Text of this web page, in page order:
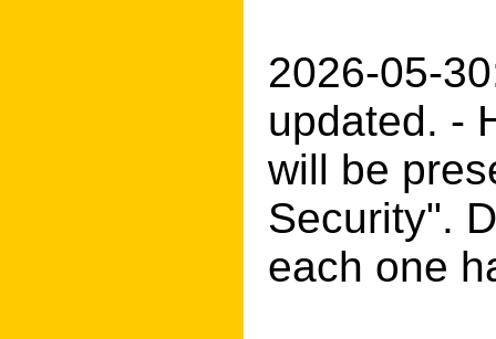
2026-05-
updated. -
will be
Security".
each one